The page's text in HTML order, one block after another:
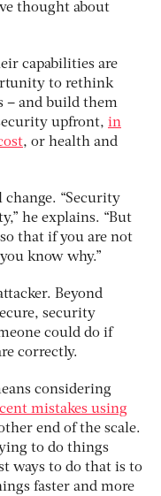
thought about
capabilities are
to rethink
– and build them
upfront, in
, or health and
“Security
he explains. “But
that if you are not
know why.”
Beyond
security
could do if
correctly.
considering
mistakes using
end of the scale.
to do things
ways to do that is to
faster and more